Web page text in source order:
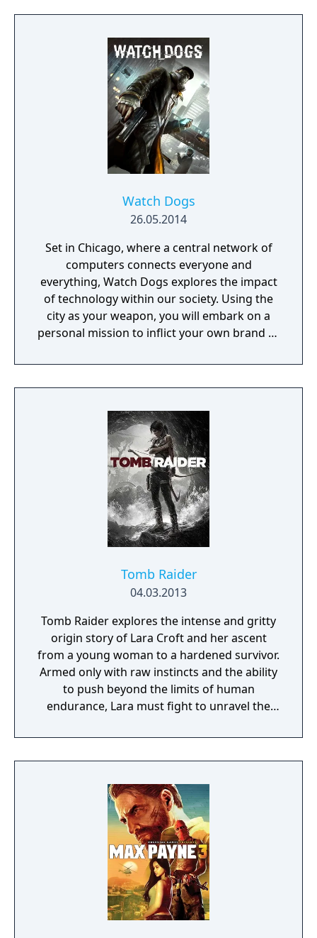
the player to adapt, with different weapons
spaces feature close combat with enemies,
but unlike previous games set in Rapture,
the setting of Infinite contains open spaces
with emphasis on sniping and ranged
combat against as many as fifteen enemies
at once.
Watch Dogs
26.05.2014
Set in Chicago, where a central network of
computers connects everyone and
everything, Watch Dogs explores the impact
of technology within our society. Using the
city as your weapon, you will embark on a
personal mission to inflict your own brand of
known as the Central Operating System
(ctOS), and it controls almost all of the city's
data on all of the city's residents.
Tomb Raider
04.03.2013
Tomb Raider explores the intense and gritty
origin story of Lara Croft and her ascent
from a young woman to a hardened survivor.
Armed only with raw instincts and the ability
to push beyond the limits of human
endurance, Lara must fight to unravel the
its relentless hold.